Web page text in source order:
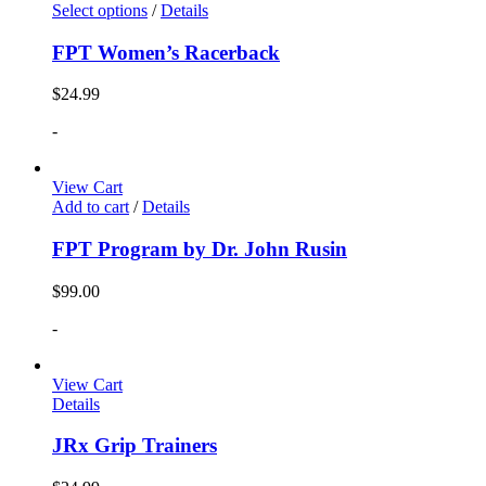
Select options / Details
FPT Women’s Racerback
$24.99
-
View Cart
Add to cart / Details
FPT Program by Dr. John Rusin
$99.00
-
View Cart
Details
JRx Grip Trainers